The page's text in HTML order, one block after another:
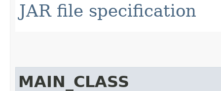
JAR file specification
MAIN_CLASS